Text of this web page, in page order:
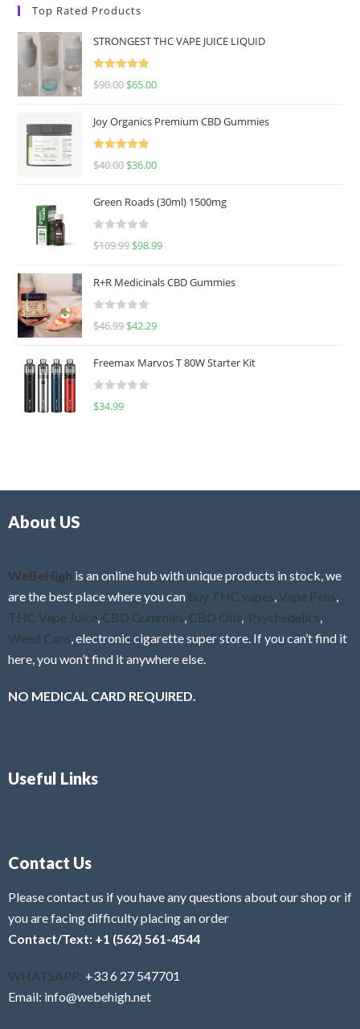
Top Rated Products
STRONGEST THC VAPE JUICE LIQUID
Rated5.00
$90.00 $65.00
Joy Organics Premium CBD Gummies
Rated5.00
$40.00 $36.00
Green Roads (30ml) 1500mg
R
d
0
u
o
f
$109.99 $98.99
R+R Medicinals CBD Gummies
R
d
0
f
$46.99 $42.29
Freemax Marvos T 80W Starter Kit
R
$34.99
About US
WeBeHigh is an online hub with unique products in stock, we
are the best place where you can buy THC vapes,Vape Pens,
THC Vape Juice, CBD Gummies, CBD Oils, Psychedelics,
Weed Cans, electronic cigarette super store. If you can’t find it
here, you won’t find it anywhere else.
NO MEDICAL CARD REQUIRED.
Useful Links
Contact Us
Please contact us if you have any questions about our shop or if
you are facing difficulty placing an order
Contact/Text: +1 (562) 561-4544
WHATSAPP: +33 6 27 547701
Email: info@webehigh.net